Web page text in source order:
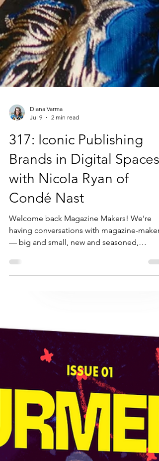
Diana Varma
Jul 9
2 min read
317: Iconic Publishing
Brands in Digital Spaces
with Nicola Ryan of
Condé Nast
Welcome back Magazine Makers! We’re
having conversations with magazine-makers
folks making magazines for kids, art and
culture, as well as luxury lifestyle magazines,
and a massive global publisher who covers
all of this and more. There’s something for
everyone in these 4 episodes. This fourth
and final episode fe